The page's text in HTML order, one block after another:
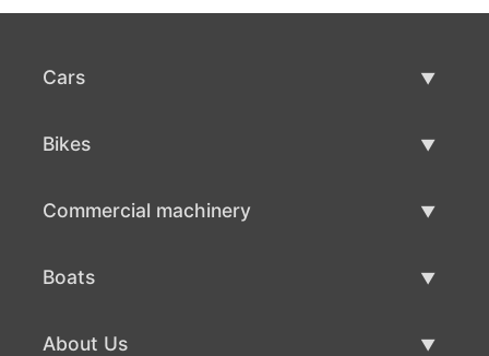
Cars
Bikes
Commercial machinery
Boats
About Us